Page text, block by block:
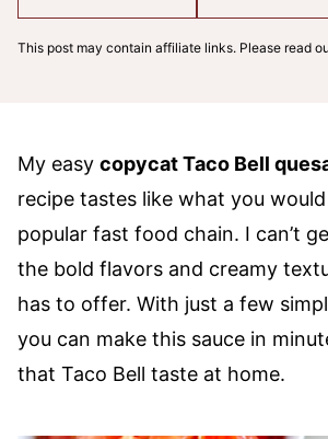
This post may contain affiliate links. Please read
My easy copycat Taco Bell
recipe tastes like what you
popular fast food chain. I can’t
the bold flavors and creamy
has to offer. With just a few
you can make this sauce in
that Taco Bell taste at home.